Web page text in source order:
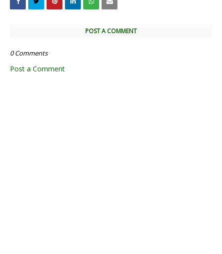
POST A COMMENT
0 Comments
Post a Comment